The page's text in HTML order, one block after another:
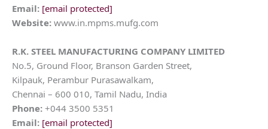
Email: [email protected]
Website: www.in.mpms.mufg.com
R.K. STEEL MANUFACTURING COMPANY LIMITED
No.5, Ground Floor, Branson Garden Street,
Kilpauk, Perambur Purasawalkam,
Chennai – 600 010, Tamil Nadu, India
Phone: +044 3500 5351
Email: [email protected]